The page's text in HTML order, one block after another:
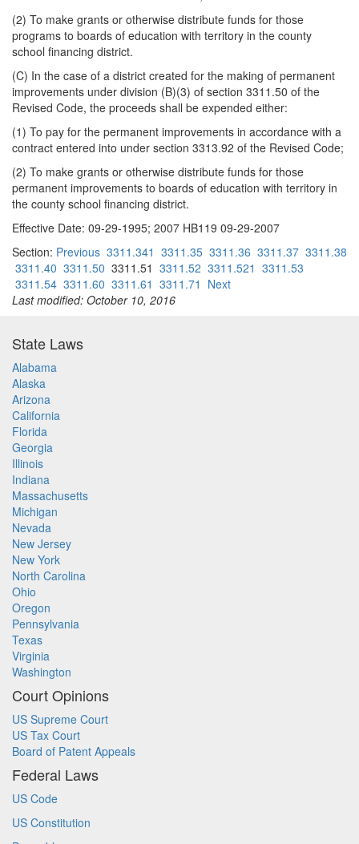
(2) To make grants or otherwise distribute funds for those
programs to boards of education with territory in the county
school financing district.
(C) In the case of a district created for the making of permanent
improvements under division (B)(3) of section 3311.50 of the
Revised Code, the proceeds shall be expended either:
(1) To pay for the permanent improvements in accordance with a
contract entered into under section 3313.92 of the Revised Code;
(2) To make grants or otherwise distribute funds for those
permanent improvements to boards of education with territory in
the county school financing district.
Effective Date: 09-29-1995; 2007 HB119 09-29-2007
Section: Previous 3311.341 3311.35 3311.36 3311.37 3311.38
3311.40 3311.50 3311.51 3311.52 3311.521 3311.53
3311.54 3311.60 3311.61 3311.71 Next
Last modified: October 10, 2016
State Laws
Alabama
Alaska
Arizona
California
Florida
Georgia
Illinois
Indiana
Massachusetts
Michigan
Nevada
New Jersey
New York
North Carolina
Ohio
Oregon
Pennsylvania
Texas
Virginia
Washington
Court Opinions
US Supreme Court
US Tax Court
Board of Patent Appeals
Federal Laws
US Code
US Constitution